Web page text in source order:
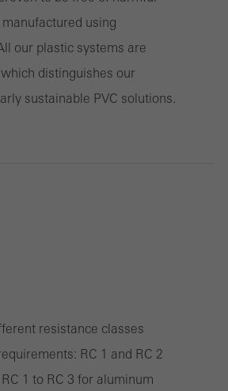
using
our plastic systems are
distinguishes our
sustainable PVC solutions.
resistance classes
RC 1 and RC 2
1 to RC 3 for aluminum